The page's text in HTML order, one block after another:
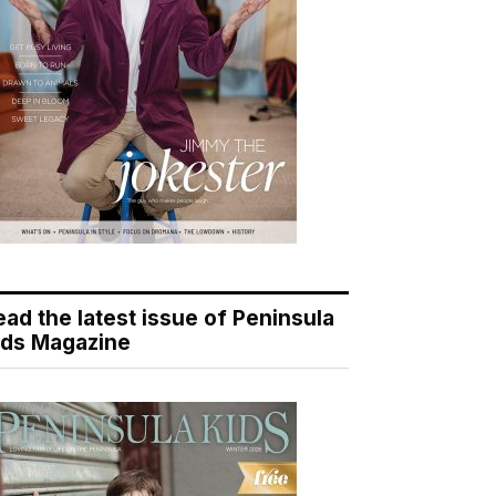
the latest issue of Peninsula
Magazine